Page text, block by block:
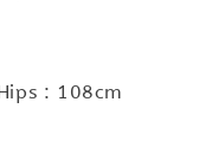
: 108cm